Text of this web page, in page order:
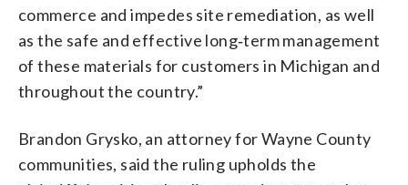
commerce and impedes site remediation, as well
as the safe and effective long‑term management
of these materials for customers in Michigan and
throughout the country.”
Brandon Grysko, an attorney for Wayne County
communities, said the ruling upholds the